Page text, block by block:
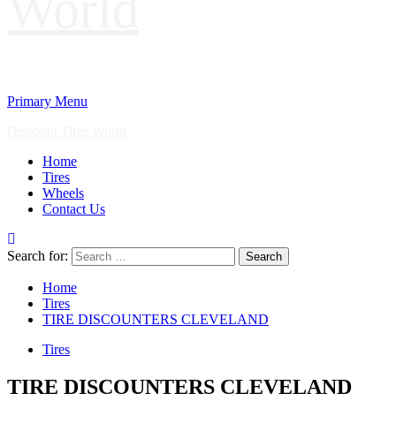
Primary Menu
Home
Tires
Wheels
Contact Us
Search for:
Home
Tires
TIRE DISCOUNTERS CLEVELAND
Tires
TIRE DISCOUNTERS CLEVELAND